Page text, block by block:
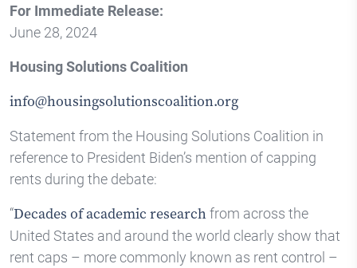
For Immediate Release:
June 28, 2024
Housing Solutions Coalition
info@housingsolutionscoalition.org
Statement from the Housing Solutions Coalition in
reference to President Biden’s mention of capping
rents during the debate:
“Decades of academic researchfrom across the
United States and around the world clearly show that
rent caps – more commonly known as rent control –